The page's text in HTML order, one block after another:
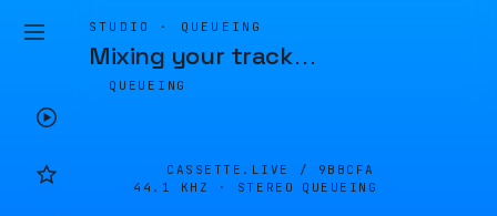
STUDIO · QUEUEING
Mixing your track…
QUEUEING
CASSETTE.LIVE / 9BBCFA
44.1 KHZ · STEREO
QUEUEING